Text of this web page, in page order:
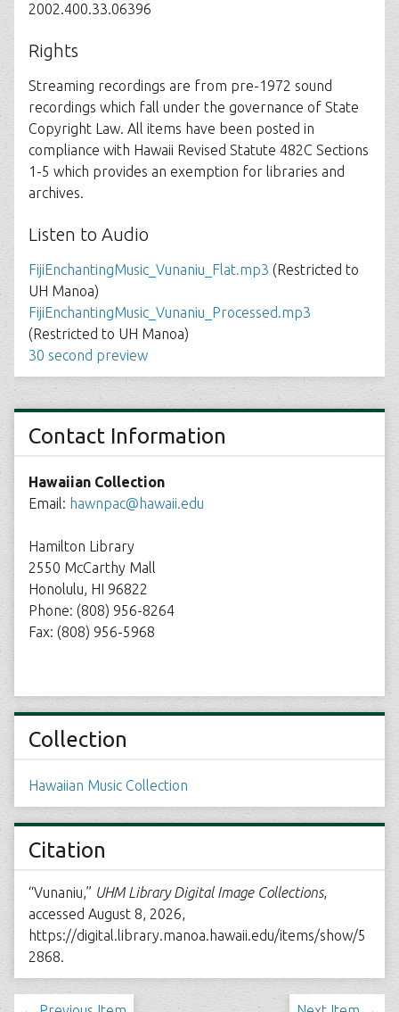
2002.400.33.06396
Rights
Streaming recordings are from pre-1972 sound
recordings which fall under the governance of State
Copyright Law. All items have been posted in
compliance with Hawaii Revised Statute 482C Sections
1-5 which provides an exemption for libraries and
archives.
Listen to Audio
FijiEnchantingMusic_Vunaniu_Flat.mp3 (Restricted to
UH Manoa)
FijiEnchantingMusic_Vunaniu_Processed.mp3
(Restricted to UH Manoa)
30 second preview
Contact Information
Hawaiian Collection
Email: hawnpac@hawaii.edu
Hamilton Library
2550 McCarthy Mall
Honolulu, HI 96822
Phone: (808) 956-8264
Fax: (808) 956-5968
Collection
Hawaiian Music Collection
Citation
“Vunaniu,” UHM Library Digital Image Collections,
accessed August 8, 2026,
https://digital.library.manoa.hawaii.edu/items/show/5
2868.